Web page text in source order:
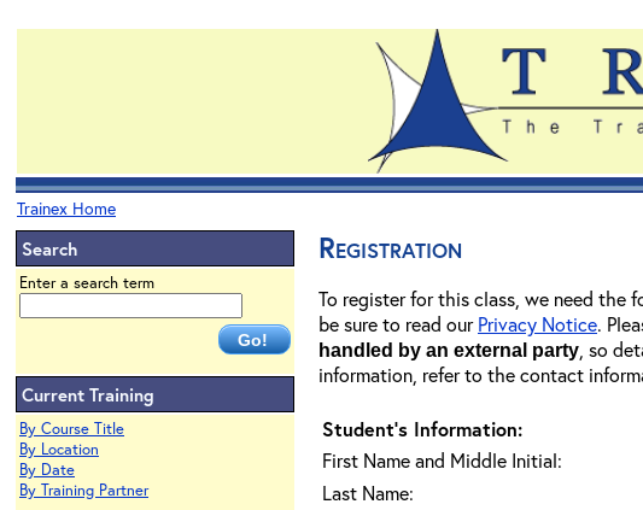
Trainex Home
Search
Enter a search term
Current Training
By Course Title
By Location
By Date
By Training Partner
Registration
To register for this class, we need the
be sure to read ourPrivacy Notice.
handled by an external party , so
information, refer to the contact
Student's Information:
First Name and Middle Initial:
Last Name: